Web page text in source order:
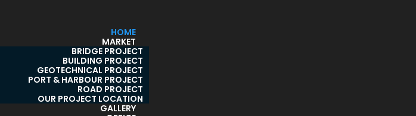
HOME
MARKET
BRIDGE PROJECT
BUILDING PROJECT
GEOTECHNICAL PROJECT
PORT & HARBOUR PROJECT
ROAD PROJECT
OUR PROJECT LOCATION
GALLERY